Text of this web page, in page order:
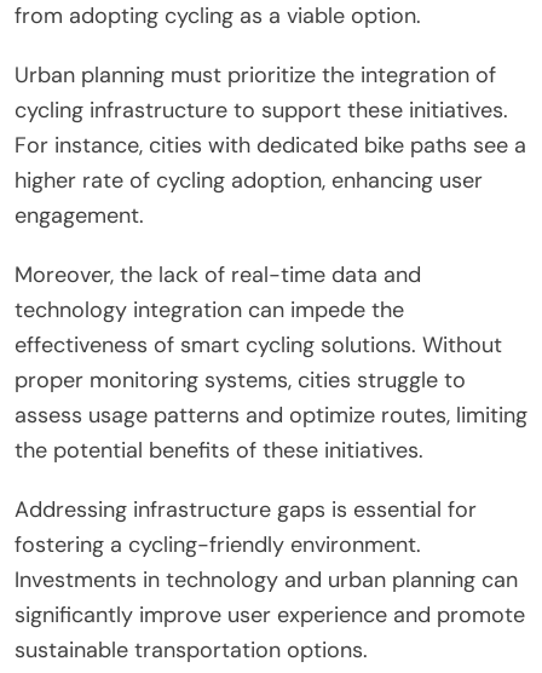
from adopting cycling as a viable option.
Urban planning must prioritize the integration of
cycling infrastructure to support these initiatives.
For instance, cities with dedicated bike paths see a
higher rate of cycling adoption, enhancing user
engagement.
Moreover, the lack of real-time data and
technology integration can impede the
effectiveness of smart cycling solutions. Without
proper monitoring systems, cities struggle to
assess usage patterns and optimize routes, limiting
the potential benefits of these initiatives.
Addressing infrastructure gaps is essential for
fostering a cycling-friendly environment.
Investments in technology and urban planning can
significantly improve user experience and promote
sustainable transportation options.